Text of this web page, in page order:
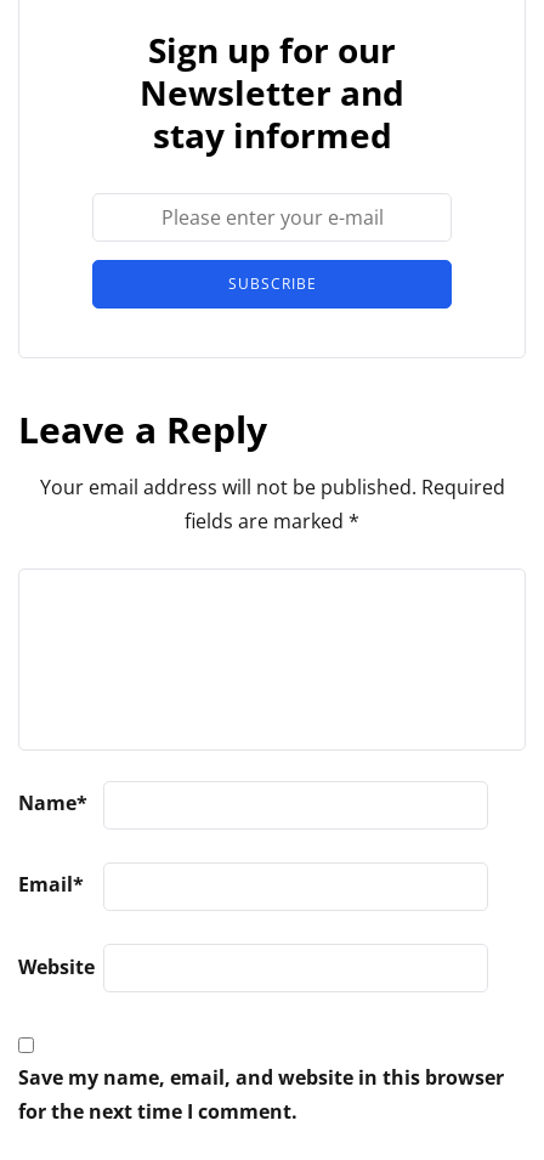
Sign up for our
Newsletter and
stay informed
SUBSCRIBE
Leave a Reply
Your email address will not be published. Required
fields are marked *
Name*
Email*
Website
Save my name, email, and website in this browser
for the next time I comment.